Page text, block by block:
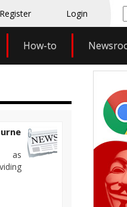
Register Login
How-to
as